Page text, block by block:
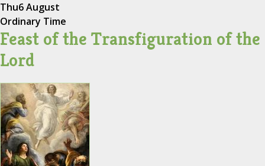
Thu6 August
Ordinary Time
Feast of the Transfiguration of the
Lord